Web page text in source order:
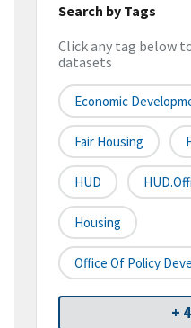
Search by Tags
Click any tag below
datasets
Economic
Fair Housing
HUD
Housing
Office Of Policy
+